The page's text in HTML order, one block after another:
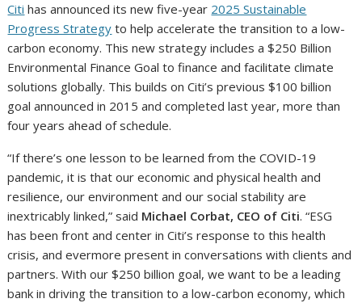
Citi has announced its new five-year 2025 Sustainable
Progress Strategy to help accelerate the transition to a low-
carbon economy. This new strategy includes a $250 Billion
Environmental Finance Goal to finance and facilitate climate
solutions globally. This builds on Citi’s previous $100 billion
goal announced in 2015 and completed last year, more than
four years ahead of schedule.
“If there’s one lesson to be learned from the COVID-19
pandemic, it is that our economic and physical health and
resilience, our environment and our social stability are
inextricably linked,” said Michael Corbat, CEO of Citi. “ESG
has been front and center in Citi’s response to this health
crisis, and evermore present in conversations with clients and
partners. With our $250 billion goal, we want to be a leading
bank in driving the transition to a low-carbon economy, which